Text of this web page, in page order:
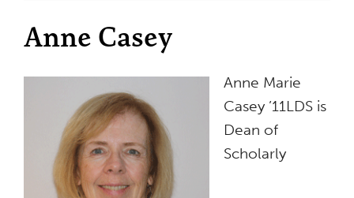
Anne Casey
Anne Marie
Casey ’11LDS is
Dean of
Scholarly